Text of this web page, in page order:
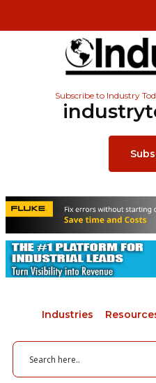
Subscribe to Industry
Industries